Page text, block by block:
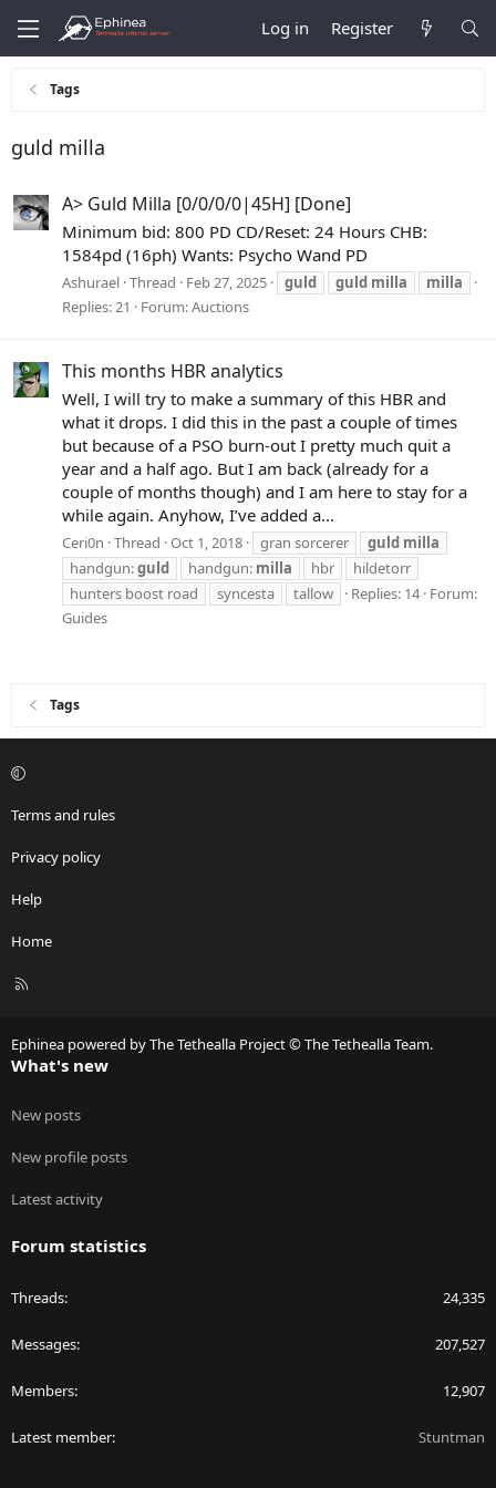
Log in Register
Tags
guld milla
A> Guld Milla [0/0/0/0|45H] [Done]
Minimum bid: 800 PD CD/Reset: 24 Hours CHB:
1584pd (16ph) Wants: Psycho Wand PD
Ashurael Thread Feb 27, 2025 guld guld milla
milla
Replies: 21
Forum:Auctions
This months HBR analytics
Well, I will try to make a summary of this HBR and
what it drops. I did this in the past a couple of times
but because of a PSO burn-out I pretty much quit a
year and a half ago. But I am back (already for a
couple of months though) and I am here to stay for a
while again. Anyhow, I’ve added a...
Ceri0n Thread Oct 1, 2018 gran sorcerer guld milla
handgun:guld handgun: milla hbr
hildetorr
hunters boost road
syncesta tallow Replies: 14 Forum:
Guides
Tags
Terms and rules
Privacy policy
Help
Home
R
Ephinea powered by The Tethealla Project © The Tethealla Team.
What's new
New posts
New profile posts
Latest activity
Forum statistics
Threads 24,335
Messages 207,527
Members 12,907
Latest member Stuntman